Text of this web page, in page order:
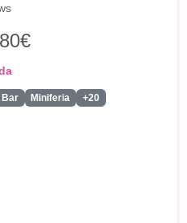
80€
Bar Miniferia +20